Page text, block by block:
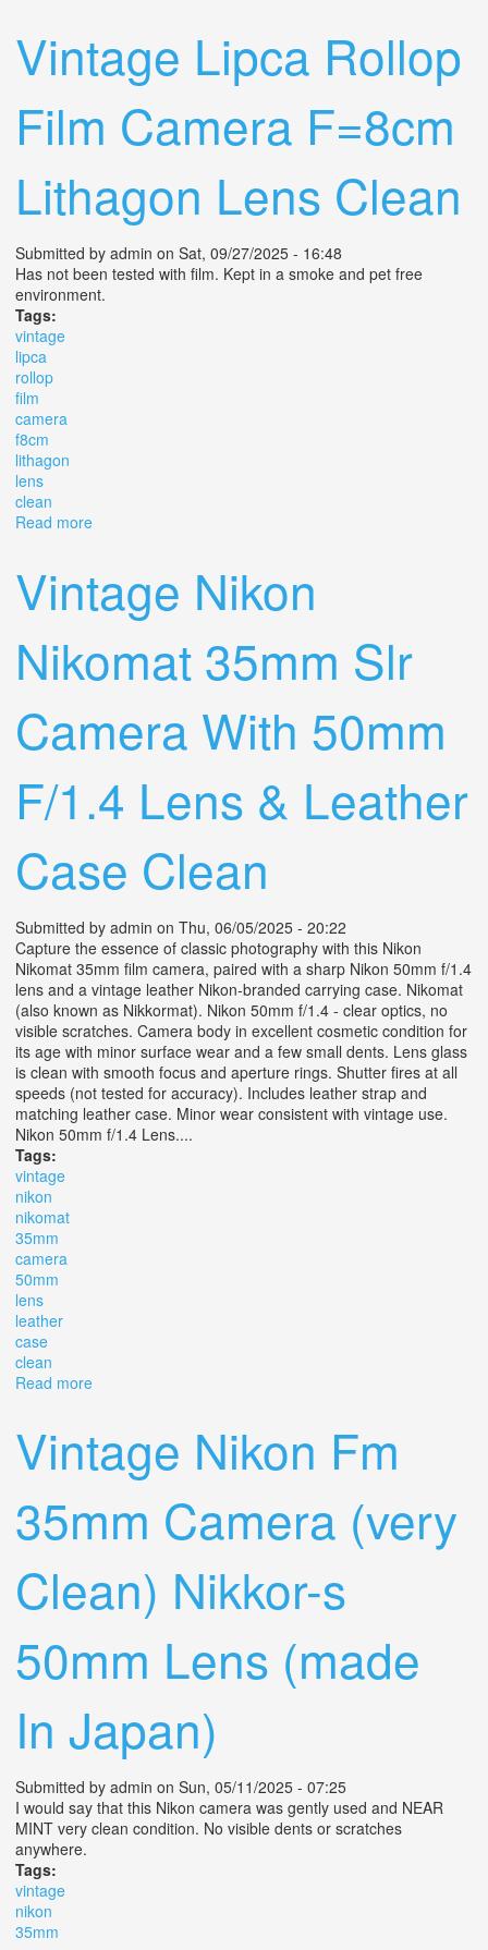
Vintage Lipca Rollop
Film Camera F=8cm
Lithagon Lens Clean
Submitted by admin on Sat, 09/27/2025 - 16:48
Has not been tested with film. Kept in a smoke and pet free
environment.
Tags:
vintage
lipca
rollop
film
camera
f8cm
lithagon
lens
clean
Read more
Vintage Nikon
Nikomat 35mm Slr
Camera With 50mm
F/1.4 Lens & Leather
Case Clean
Submitted by admin on Thu, 06/05/2025 - 20:22
Capture the essence of classic photography with this Nikon
Nikomat 35mm film camera, paired with a sharp Nikon 50mm f/1.4
lens and a vintage leather Nikon-branded carrying case. Nikomat
(also known as Nikkormat). Nikon 50mm f/1.4 - clear optics, no
visible scratches. Camera body in excellent cosmetic condition for
its age with minor surface wear and a few small dents. Lens glass
is clean with smooth focus and aperture rings. Shutter fires at all
speeds (not tested for accuracy). Includes leather strap and
matching leather case. Minor wear consistent with vintage use.
Nikon 50mm f/1.4 Lens....
Tags:
vintage
nikon
nikomat
35mm
camera
50mm
lens
leather
case
clean
Read more
Vintage Nikon Fm
35mm Camera (very
Clean) Nikkor-s
50mm Lens (made
In Japan)
Submitted by admin on Sun, 05/11/2025 - 07:25
I would say that this Nikon camera was gently used and NEAR
MINT very clean condition. No visible dents or scratches
anywhere.
Tags:
vintage
nikon
35mm